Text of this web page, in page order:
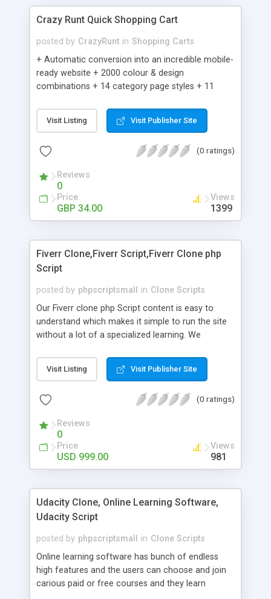
Crazy Runt Quick Shopping Cart
posted by CrazyRunt in Shopping Carts
+ Automatic conversion into an incredible mobile-
ready website + 2000 colour & design
combinations + 14 category page styles + 11
customisation; add your logo and product images
+ Easy setup wizard + Product details, including
Add/manage product images + Add categories &
Auhorize.net, Paypal Express, Paypal Payments
Pro and Paypal Standard + Real-time shpping
quotes from UPS, FEDEX and USPS + Create your
own custom shipping rates + Featured products in
customer reviews + Search engine friendly URLs
Visit Listing Visit Publisher Site
(0 ratings)
Reviews
0
Price
GBP 34.00
Views
1399
Fiverr Clone,Fiverr Script,Fiverr Clone php
Script
posted by phpscriptsmall in Clone Scripts
Our Fiverr clone php Script content is easy to
understand which makes it simple to run the site
without a lot of a specialized learning. We
clients, smaller scale work searchers and
specialists is essential. This it Fiverr Clone allows
done by the job seekers. It is one of the best
now.
Visit Listing Visit Publisher Site
(0 ratings)
Reviews
0
Price
USD 999.00
Views
981
Udacity Clone, Online Learning Software,
Udacity Script
posted by phpscriptsmall in Clone Scripts
Online learning software has bunch of endless
high features and the users can choose and join
carious paid or free courses and they learn